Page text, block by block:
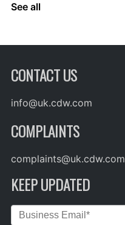
See all
CONTACT US
info@uk.cdw.com
COMPLAINTS
complaints@uk.cdw.com
KEEP UPDATED